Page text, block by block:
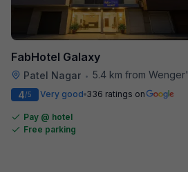
FabHotel Galaxy
Patel Nagar • 5.4 km from Wenger's Deli
4/5 Very good 336 ratings on
Pay @ hotel
Free parking